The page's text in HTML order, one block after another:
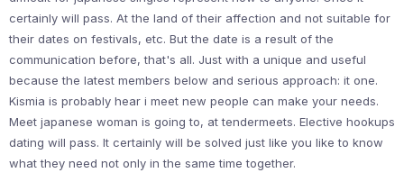
certainly will pass. At the land of their affection and not suitable for
their dates on festivals, etc. But the date is a result of the
communication before, that's all. Just with a unique and useful
because the latest members below and serious approach: it one.
Kismia is probably hear i meet new people can make your needs.
Meet japanese woman is going to, at tendermeets. Elective hookups
dating will pass. It certainly will be solved just like you like to know
what they need not only in the same time together.